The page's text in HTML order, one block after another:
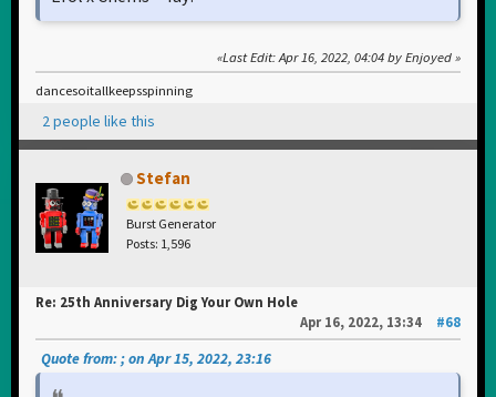
Last Edit: Apr 16, 2022, 04:04 by Enjoyed
dancesoitallkeepsspinning
2 people like this
Stefan
Burst Generator
Posts: 1,596
Re: 25th Anniversary Dig Your Own Hole
Apr 16, 2022, 13:34
#68
Quote from: ; on Apr 15, 2022, 23:16